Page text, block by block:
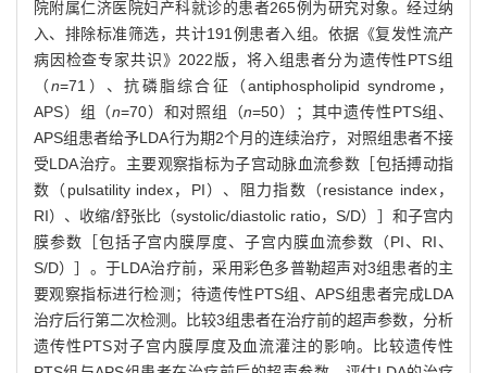
院附属仁济医院妇产科就诊的患者265例为研究对象。经过纳
入、排除标准筛选，共计191例患者入组。依据《复发性流产
病因检查专家共识》2022版，将入组患者分为遗传性PTS组
（n=71）、抗磷脂综合征（antiphospholipid syndrome，
APS）组（n=70）和对照组（n=50）；其中遗传性PTS组、
APS组患者给予LDA行为期2个月的连续治疗，对照组患者不接
受LDA治疗。主要观察指标为子宫动脉血流参数［包括搏动指
数（pulsatility index，PI）、阻力指数（resistance index，
RI）、收缩/舒张比（systolic/diastolic ratio，S/D）］和子宫内
膜参数［包括子宫内膜厚度、子宫内膜血流参数（PI、RI、
S/D）］。于LDA治疗前，采用彩色多普勒超声对3组患者的主
要观察指标进行检测；待遗传性PTS组、APS组患者完成LDA
治疗后行第二次检测。比较3组患者在治疗前的超声参数，分析
遗传性PTS对子宫内膜厚度及血流灌注的影响。比较遗传性